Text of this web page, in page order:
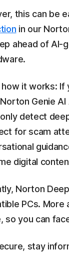
this can be
in our
ahead of AI-
how it works:
Genie
detect
for scam
digital
Norton
PCs.
so you can
stay